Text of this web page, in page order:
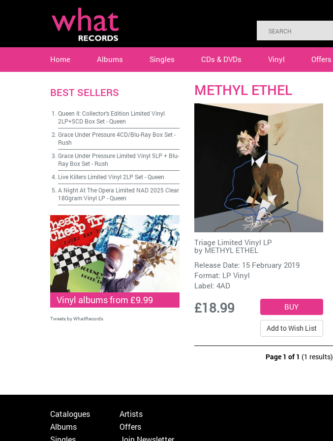
Home Albums Singles CDs & DVDs Vinyl Offers
METHYL ETHEL
Triage Limited Vinyl LP
by METHYL ETHEL
Release Date: 15 February 2019
Format: LP Vinyl
Label: 4AD
£18.99
Add to Wish List
Page 1 of 1 (1 results)
BEST SELLERS
Queen II: Collector's Edition Limited Vinyl
2LP+5CD Box Set-Queen
Grace Under Pressure 4CD/Blu-Ray Box Set-
Rush
Grace Under Pressure Limited Vinyl 5LP + Blu-
Ray Box Set- Rush
Live Killers Limited Vinyl 2LP Set-Queen
A Night At The Opera Limited NAD 2025 Clear
180gram Vinyl LP -Queen
Vinyl albums from £9.99
Tweets by WhatRecords
Catalogues
Albums
Artists
Offers